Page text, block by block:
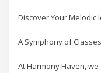
Discover Your Melodic
A Symphony of Classes
At Harmony Haven,